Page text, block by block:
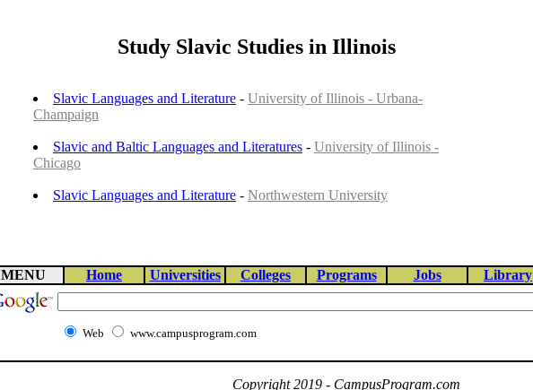
Study Slavic Studies in Illinois
Slavic Languages and Literature - University of Illinois - Urbana-
Champaign
Slavic and Baltic Languages and Literatures - University of Illinois -
Chicago
Slavic Languages and Literature - Northwestern University
MENU Home Universities Colleges Programs Jobs Library
Web www.campusprogram.com
Copyright 2019 - CampusProgram.com